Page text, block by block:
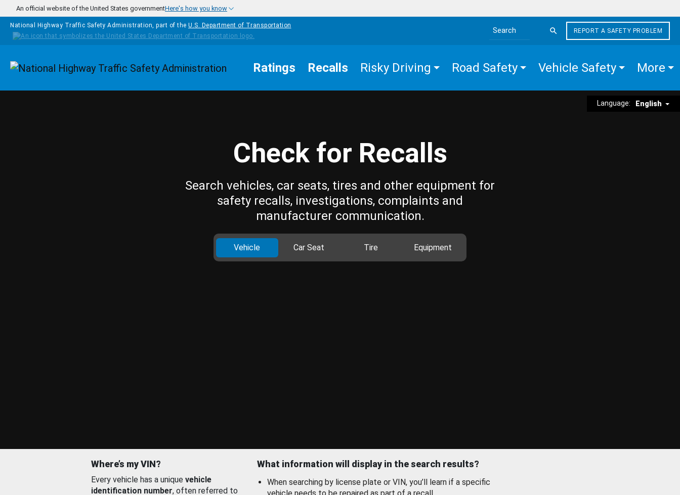
Skip to main content
An official website of the United States governmentHere's how you know
National Highway Traffic Safety Administration, part of the U.S. Department of Transportation
Search the site
REPORT A SAFETY PROBLEM
Homepage Ratings Recalls Risky Driving Road Safety Vehicle Safety More
Language: English
Check for Recalls
Search vehicles, car seats, tires and other equipment for
safety recalls, investigations, complaints and
manufacturer communication.
Vehicle Car Seat Tire Equipment
Where’s my VIN?
Every vehicle has a unique vehicle
identification number, often referred to
What information will display in the search results?
When searching by license plate or VIN, you’ll learn if a specific